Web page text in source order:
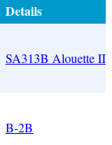
Details
SA313B Alouette II
B-2B